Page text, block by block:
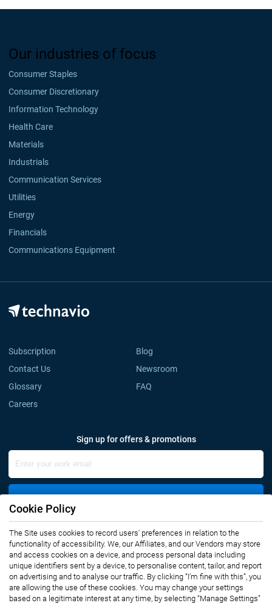
Our industries of focus
Consumer Staples
Consumer Discretionary
Information Technology
Health Care
Materials
Industrials
Communication Services
Utilities
Energy
Financials
Communications Equipment
Subscription
Blog
Contact Us
Newsroom
Glossary
FAQ
Careers
Sign up for offers & promotions
Connect with us
Cookie Policy
The Site uses cookies to record users' preferences in relation to the
functionality of accessibility. We, our Affiliates, and our Vendors may store
and access cookies on a device, and process personal data including
unique identifiers sent by a device, to personalise content, tailor, and report
on advertising and to analyse our traffic. By clicking “I’m fine with this”, you
are allowing the use of these cookies. You may change your settings
based on a legitimate interest at any time, by selecting “Manage Settings”